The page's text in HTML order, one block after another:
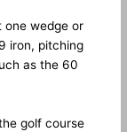
one wedge or
iron, pitching
as the 60
golf course